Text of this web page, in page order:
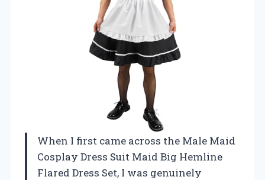
When I first came across the Male Maid
Cosplay Dress Suit Maid Big Hemline
Flared Dress Set, I was genuinely